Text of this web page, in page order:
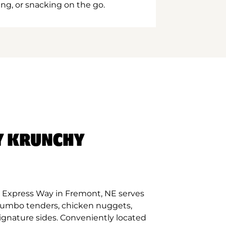
or snacking on the go.
KRUNCHY
Way in Fremont, NE serves
tenders, chicken nuggets,
sides. Conveniently located